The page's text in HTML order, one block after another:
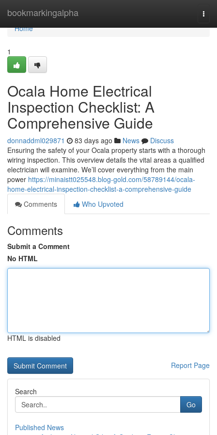
bookmarkingalpha
Home
Home
1
Ocala Home Electrical
Inspection Checklist: A
Comprehensive Guide
donnaddml029871 83 days ago News
Discuss
Ensuring the safety of your Ocala property starts with a thorough
wiring inspection. This overview details the vital areas a qualified
electrician will examine. We’ll cover everything from the main
power https://minaistt025548.blog-gold.com/58789144/ocala-
home-electrical-inspection-checklist-a-comprehensive-guide
Comments
Who Upvoted
Comments
Submit a Comment
No HTML
HTML is disabled
Report Page
Search
Go
Published News